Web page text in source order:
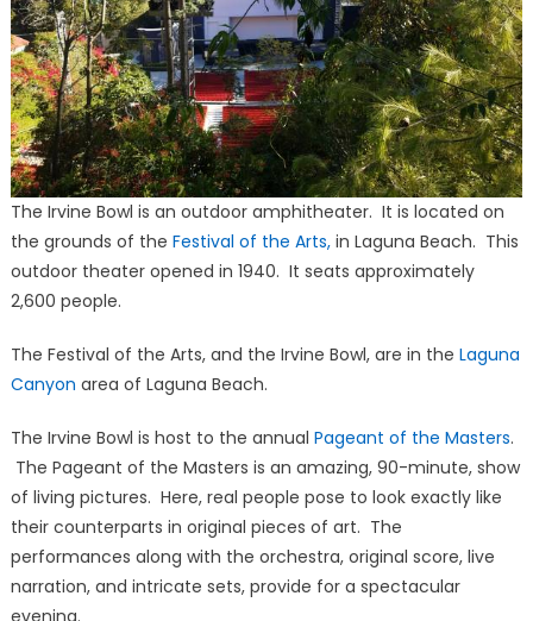
The Irvine Bowl is an outdoor amphitheater. It is located on
the grounds of the Festival of the Arts,in Laguna Beach. This
outdoor theater opened in 1940. It seats approximately
2,600 people.
The Festival of the Arts, and the Irvine Bowl, are in the Laguna
Canyon area of Laguna Beach.
The Irvine Bowl is host to the annual Pageant of the Masters.
The Pageant of the Masters is an amazing, 90-minute, show
of living pictures. Here, real people pose to look exactly like
their counterparts in original pieces of art. The
performances along with the orchestra, original score, live
narration, and intricate sets, provide for a spectacular
evening.